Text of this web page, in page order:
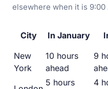
elsewhere when it is 9:00
City In January
New
York
10 hours
ahead
9
5 hours
4